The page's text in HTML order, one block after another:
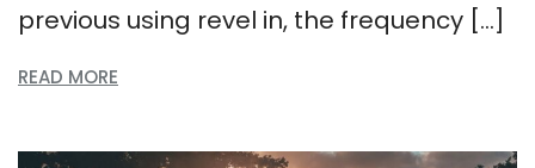
previous using revel in, the frequency […]
READ MORE